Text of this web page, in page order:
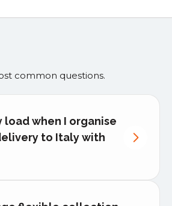
common questions.
load when I organise
to Italy with